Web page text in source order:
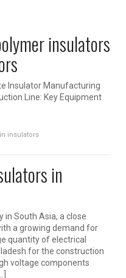
insulators
Insulator Manufacturing
Line: Key Equipment
insulators
in
in South Asia, a close
a growing demand for
quantity of electrical
for the construction
voltage components